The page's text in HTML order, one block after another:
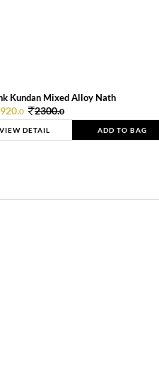
Kundan Mixed Alloy Nath
920.0 2300.0
VIEW DETAIL ADD TO BAG